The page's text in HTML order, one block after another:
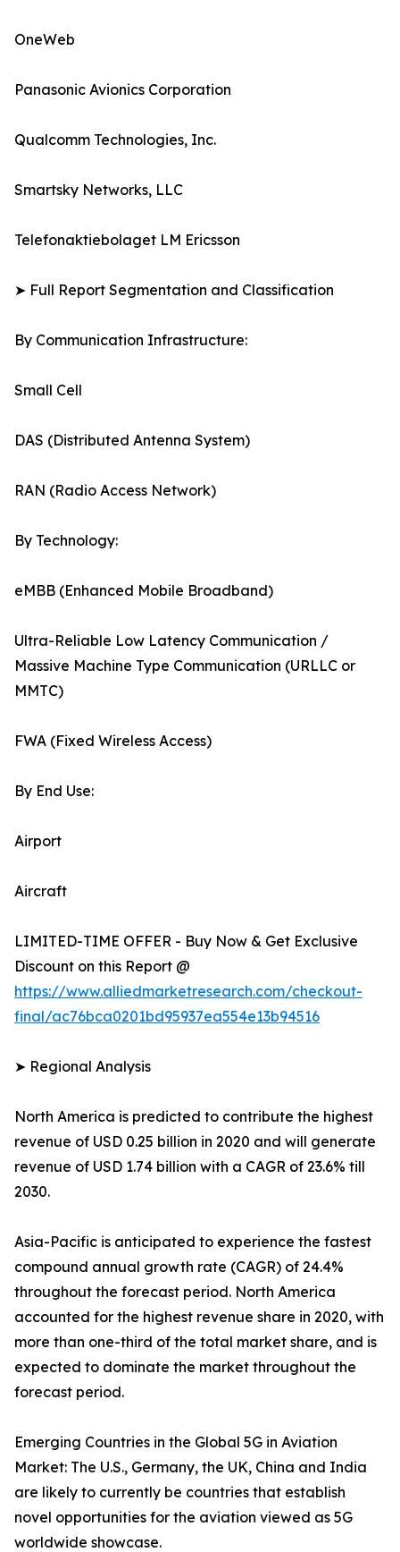
OneWeb
Panasonic Avionics Corporation
Qualcomm Technologies, Inc.
Smartsky Networks, LLC
Telefonaktiebolaget LM Ericsson
➤ Full Report Segmentation and Classification
By Communication Infrastructure:
Small Cell
DAS (Distributed Antenna System)
RAN (Radio Access Network)
By Technology:
eMBB (Enhanced Mobile Broadband)
Ultra-Reliable Low Latency Communication /
Massive Machine Type Communication (URLLC or
MMTC)
FWA (Fixed Wireless Access)
By End Use:
Airport
Aircraft
LIMITED-TIME OFFER - Buy Now & Get Exclusive
Discount on this Report @
https://www.alliedmarketresearch.com/checkout-
final/ac76bca0201bd95937ea554e13b94516
➤ Regional Analysis
North America is predicted to contribute the highest
revenue of USD 0.25 billion in 2020 and will generate
revenue of USD 1.74 billion with a CAGR of 23.6% till
2030.
Asia-Pacific is anticipated to experience the fastest
compound annual growth rate (CAGR) of 24.4%
throughout the forecast period. North America
accounted for the highest revenue share in 2020, with
more than one-third of the total market share, and is
expected to dominate the market throughout the
forecast period.
Emerging Countries in the Global 5G in Aviation
Market: The U.S., Germany, the UK, China and India
are likely to currently be countries that establish
novel opportunities for the aviation viewed as 5G
worldwide showcase.